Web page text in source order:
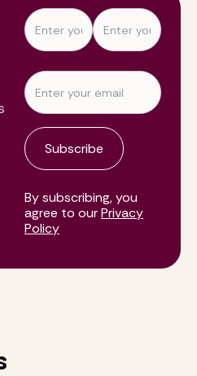
By subscribing, you
agree to ourPrivacy
Policy